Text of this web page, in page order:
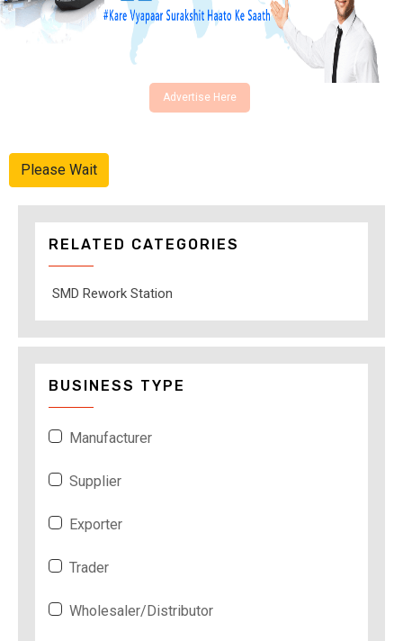
Advertise Here
Please Wait
RELATED CATEGORIES
SMD Rework Station
BUSINESS TYPE
Manufacturer
Supplier
Exporter
Trader
Wholesaler/Distributor